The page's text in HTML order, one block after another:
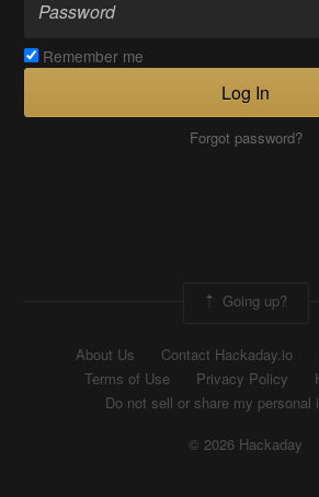
Remember me
Log In
Forgot password?
Going up?
About Us Contact Hackaday.io
Terms of Use
Privacy Policy
Do not sell or share my personal
© 2026 Hackaday